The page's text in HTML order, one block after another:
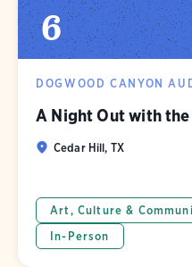
6
DOGWOOD CANYON
A Night Out with
Cedar Hill, TX
Art, Culture &
In-Person